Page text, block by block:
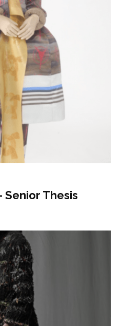
Senior Thesis